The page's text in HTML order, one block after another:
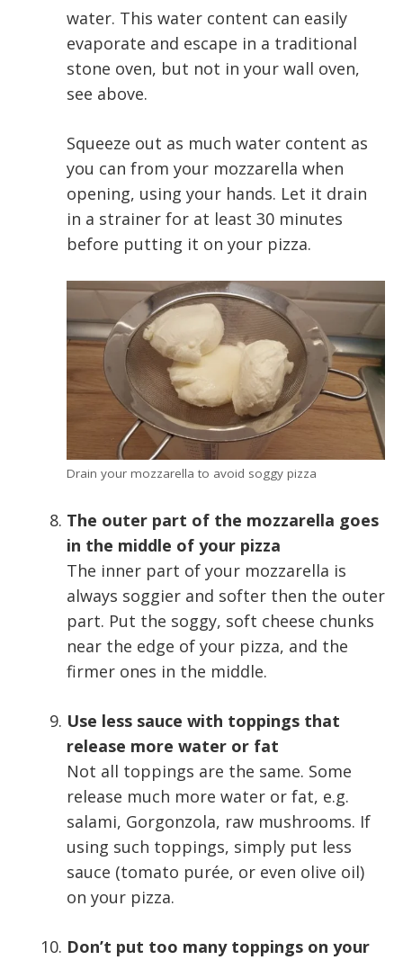
water. This water content can easily
evaporate and escape in a traditional
stone oven, but not in your wall oven,
see above.
Squeeze out as much water content as
you can from your mozzarella when
opening, using your hands. Let it drain
in a strainer for at least 30 minutes
before putting it on your pizza.
Drain your mozzarella to avoid soggy pizza
The outer part of the mozzarella goes
in the middle of your pizza
The inner part of your mozzarella is
always soggier and softer then the outer
part. Put the soggy, soft cheese chunks
near the edge of your pizza, and the
firmer ones in the middle.
Use less sauce with toppings that
release more water or fat
Not all toppings are the same. Some
release much more water or fat, e.g.
salami, Gorgonzola, raw mushrooms. If
using such toppings, simply put less
sauce (tomato purée, or even olive oil)
on your pizza.
Don’t put too many toppings on your